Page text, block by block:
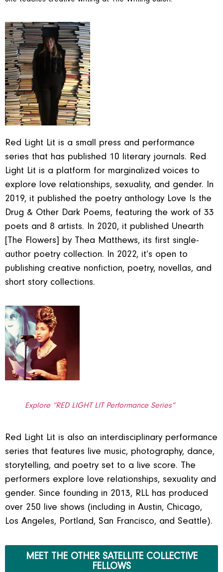
Red Light Lit is a small press and performance
series that has published 10 literary journals. Red
Light Lit is a platform for marginalized voices to
explore love relationships, sexuality, and gender. In
2019, it published the poetry anthology Love Is the
Drug & Other Dark Poems, featuring the work of 33
poets and 8 artists. In 2020, it published Unearth
[The Flowers] by Thea Matthews, its first single-
author poetry collection. In 2022, it’s open to
publishing creative nonfiction, poetry, novellas, and
short story collections.
Explore “RED LIGHT LIT Performance Series”
Red Light Lit is also an interdisciplinary performance
series that features live music, photography, dance,
storytelling, and poetry set to a live score. The
performers explore love relationships, sexuality and
gender. Since founding in 2013, RLL has produced
over 250 live shows (including in Austin, Chicago,
Los Angeles, Portland, San Francisco, and Seattle).
MEET THE OTHER SATELLITE COLLECTIVE
FELLOWS